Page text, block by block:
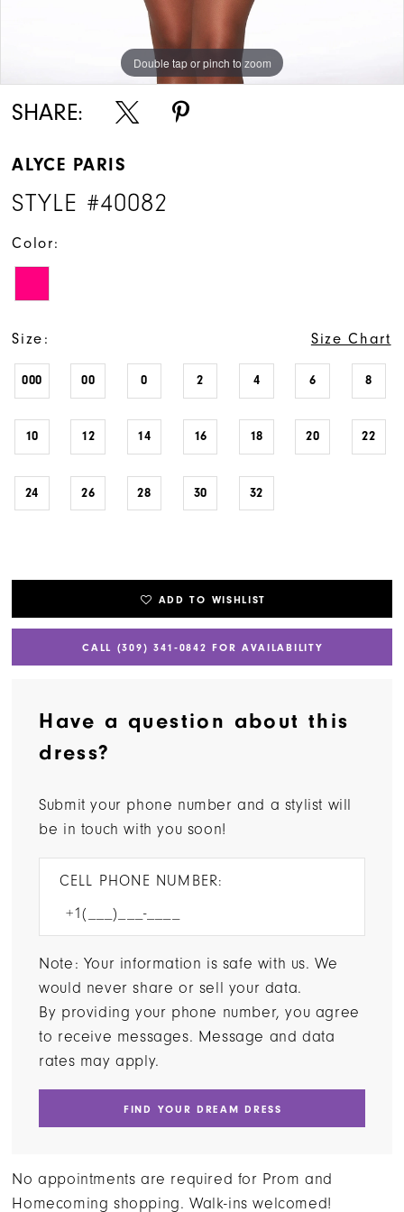
Double tap or pinch to zoom
Double tap or pinch to zoom
Double tap or pinch to zoom
SHARE:
ALYCE PARIS
STYLE #40082
Color:
Size: Size Chart
000 00 0 2 4 6 8
10 12 14 16 18 20 22
24 26 28 30 32
ADD TO WISHLIST
CALL (309) 341‑0842 FOR AVAILABILITY
Have a question about this
dress?
Submit your phone number and a stylist will
be in touch with you soon!
CELL PHONE NUMBER:
Note: Your information is safe with us. We
would never share or sell your data.
By providing your phone number, you agree
to receive messages. Message and data
rates may apply.
FIND YOUR DREAM DRESS
No appointments are required for Prom and
Homecoming shopping. Walk-ins welcomed!